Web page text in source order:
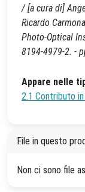
/ [a cura di]
Ricardo
Photo-Optical
8194-4979-2. -
Appare nelle
2.1 Contributo
File in questo
Non ci sono file